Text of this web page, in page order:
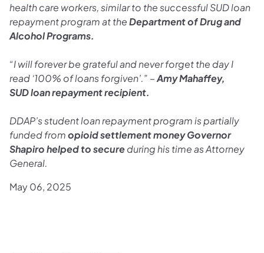
health care workers, similar to the successful SUD loan
repayment program at theDepartment of Drug and
Alcohol Programs.
“I will forever be grateful and never forget the day I
read ‘100% of loans forgiven’.” –Amy Mahaffey,
SUDloan repayment recipient.
DDAP’s student loan repayment program is partially
funded fromopioid settlement money Governor
Shapiro helped to secureduring his time as Attorney
General.
May 06, 2025